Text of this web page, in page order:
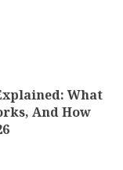
What
And How